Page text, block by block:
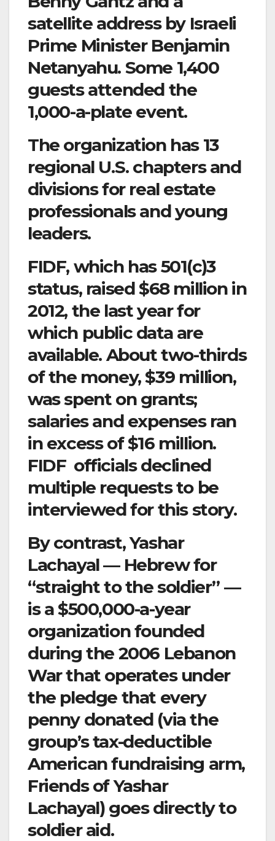
satellite address by Israeli
Prime Minister Benjamin
Netanyahu. Some 1,400
guests attended the
1,000-a-plate event.
The organization has 13
regional U.S. chapters and
divisions for real estate
professionals and young
leaders.
FIDF, which has 501(c)3
status, raised $68 million in
2012, the last year for
which public data are
available. About two-thirds
of the money, $39 million,
was spent on grants;
salaries and expenses ran
in excess of $16 million.
FIDF officials declined
multiple requests to be
interviewed for this story.
By contrast, Yashar
Lachayal — Hebrew for
“straight to the soldier” —
is a $500,000-a-year
organization founded
during the 2006 Lebanon
War that operates under
the pledge that every
penny donated (via the
group’s tax-deductible
American fundraising arm,
Friends of Yashar
Lachayal) goes directly to
soldier aid.